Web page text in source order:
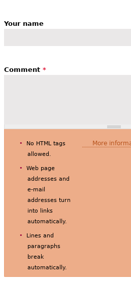
Your name
Comment *
More
No HTML tags
allowed.
Web page
addresses and
e-mail
addresses turn
into links
automatically.
Lines and
paragraphs
break
automatically.